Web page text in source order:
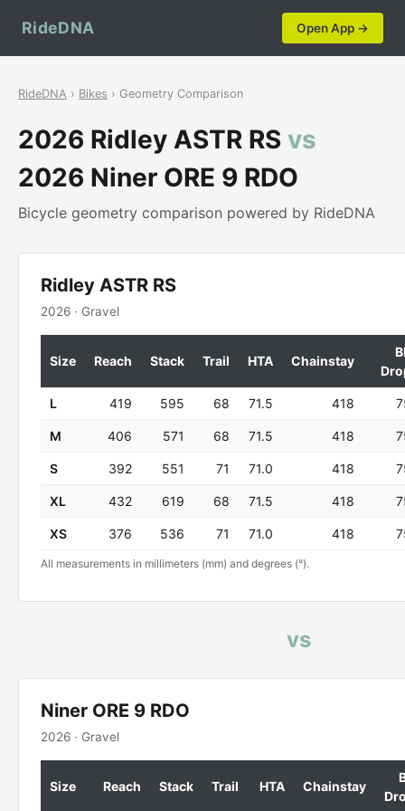
RideDNA Open App →
RideDNA › Bikes › Geometry Comparison
2026 Ridley ASTR RS vs
2026 Niner ORE 9 RDO
Bicycle geometry comparison powered by RideDNA
Ridley ASTR RS
2026 · Gravel
Size Reach Stack Trail HTA Chainstay
L 419 595 68 71.5 418
M 406 571 68 71.5 418
S 392 551 71 71.0 418
XL 432 619 68 71.5 418
XS 376 536 71 71.0 418
All measurements in millimeters (mm) and degrees (°).
vs
Niner ORE 9 RDO
2026 · Gravel
Size Reach Stack Trail HTA Chainstay